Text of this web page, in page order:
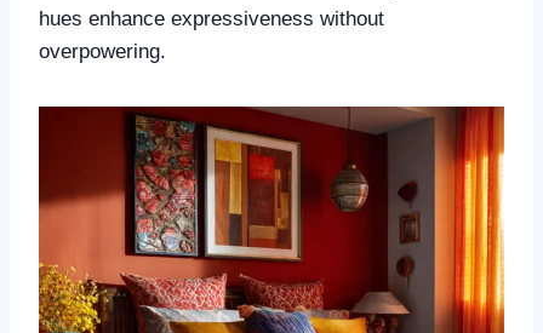
hues enhance expressiveness without
overpowering.